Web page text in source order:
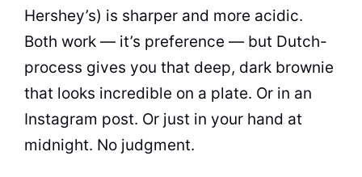
Hershey’s) is sharper and more acidic.
Both work — it’s preference — but Dutch-
process gives you that deep, dark brownie
that looks incredible on a plate. Or in an
Instagram post. Or just in your hand at
midnight. No judgment.